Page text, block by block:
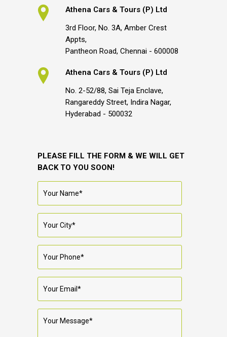
Athena Cars & Tours (P) Ltd
3rd Floor, No. 3A, Amber Crest
Appts,
Pantheon Road, Chennai - 600008
Athena Cars & Tours (P) Ltd
No. 2-52/88, Sai Teja Enclave,
Rangareddy Street, Indira Nagar,
Hyderabad - 500032
PLEASE FILL THE FORM & WE WILL GET
BACK TO YOU SOON!